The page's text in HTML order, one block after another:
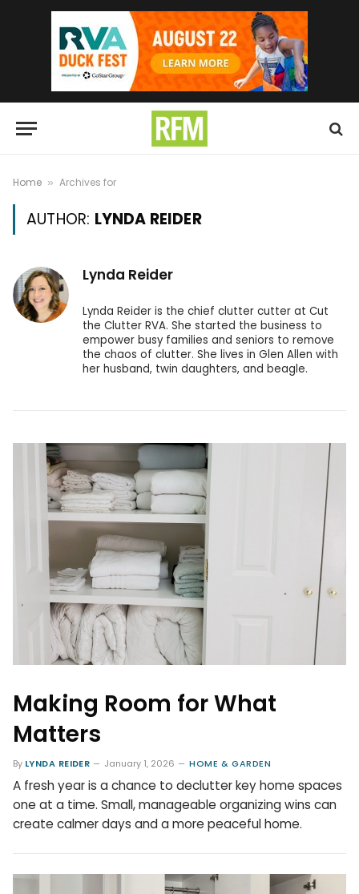
Home » Archives for
AUTHOR: LYNDA REIDER
Lynda Reider
Lynda Reider is the chief clutter cutter at Cut
the Clutter RVA. She started the business to
empower busy families and seniors to remove
the chaos of clutter. She lives in Glen Allen with
her husband, twin daughters, and beagle.
Making Room for What
Matters
By LYNDA REIDER January 1, 2026 HOME & GARDEN
A fresh year is a chance to declutter key home spaces
one at a time. Small, manageable organizing wins can
create calmer days and a more peaceful home.